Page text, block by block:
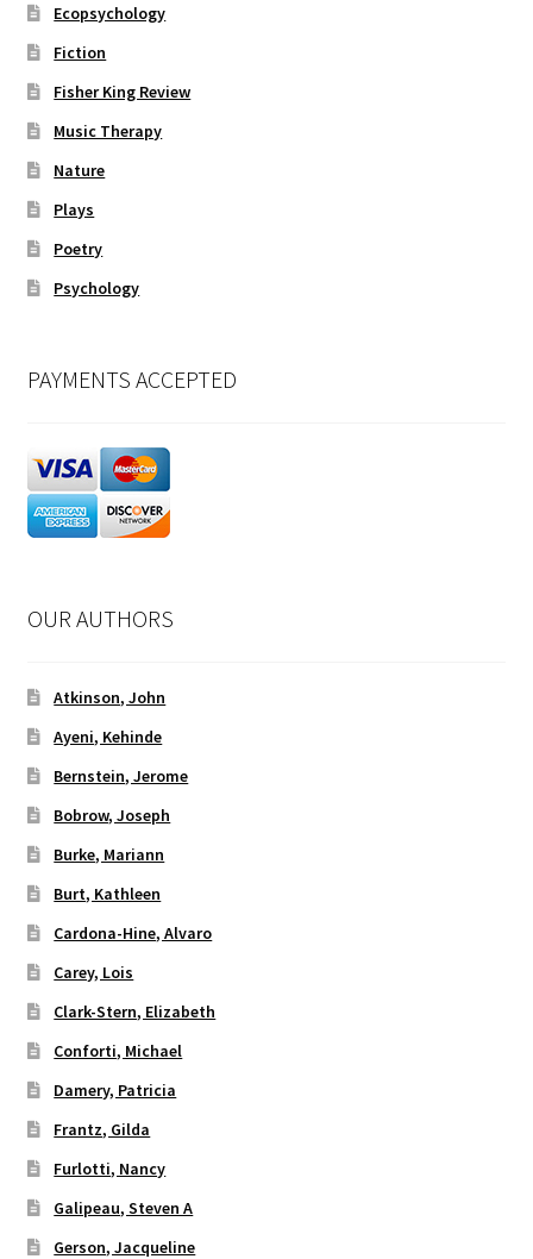
Ecopsychology
Fiction
Fisher King Review
Music Therapy
Nature
Plays
Poetry
Psychology
PAYMENTS ACCEPTED
OUR AUTHORS
Atkinson, John
Ayeni, Kehinde
Bernstein, Jerome
Bobrow, Joseph
Burke, Mariann
Burt, Kathleen
Cardona-Hine, Alvaro
Carey, Lois
Clark-Stern, Elizabeth
Conforti, Michael
Damery, Patricia
Frantz, Gilda
Furlotti, Nancy
Galipeau, Steven A
Gerson, Jacqueline